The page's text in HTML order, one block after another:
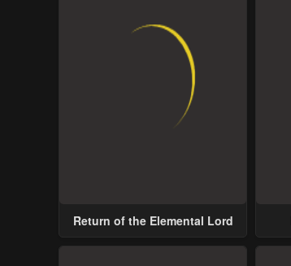
Return of the Elemental Lord